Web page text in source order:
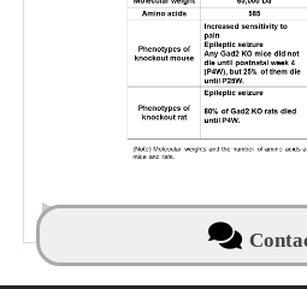
NBRP Mouse & Rat News archive